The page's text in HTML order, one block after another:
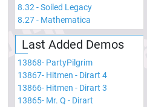
8.32 -Soiled Legacy
8.27- Mathematica
Last Added Demos
13868- PartyPilgrim
13867- Hitmen - Dirart 4
13866- Hitmen - Dirart 3
13865- Mr. Q - Dirart